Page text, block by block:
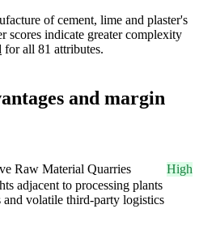
of cement, lime and plaster's
scores indicate greater complexity
for all 81 attributes.
and margin
Raw Material Quarries
High
adjacent to processing plants
volatile third-party logistics